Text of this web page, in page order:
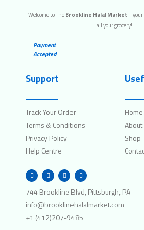
Welcome to TheBrookline Halal Market–
all your grocery!
Payment
Accepted
Support
Track Your Order
Terms & Conditions
Privacy Policy
Help Centre
Home
About
Shop
W
h
a
s
p
I
n
s
a
r
m
F
a
c
b
o
T
w
i
t
r
744 Brookline Blvd, Pittsburgh, PA
info@brooklinehalalmarket.com
+1 (412)207-9485